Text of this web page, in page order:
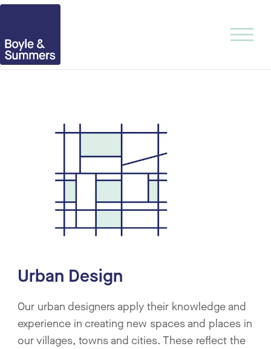
Urban Design
Our urban designers apply their knowledge and
experience in creating new spaces and places in
our villages, towns and cities. These reflect the